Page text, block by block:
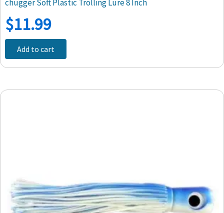
chugger Soft Plastic Trolling Lure 8 Inch
$11.99
Add to cart